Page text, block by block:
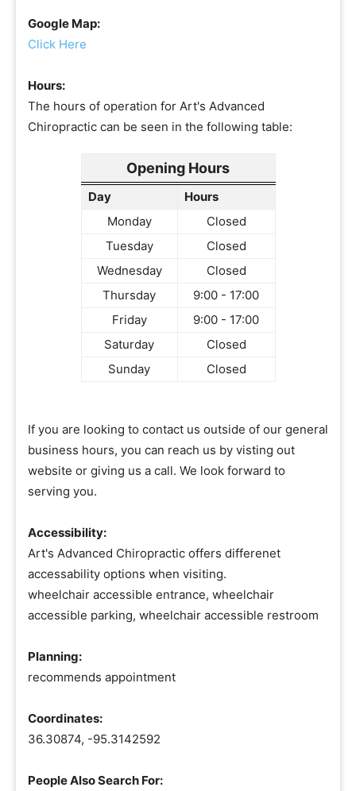
Google Map:
Click Here
Hours:
The hours of operation for Art's Advanced
Chiropractic can be seen in the following table:
Opening Hours
Day
Hours
Monday
Closed
Tuesday
Closed
Wednesday
Closed
Thursday
9:00 - 17:00
Friday
9:00 - 17:00
Saturday
Closed
Sunday
Closed
If you are looking to contact us outside of our general
business hours, you can reach us by visting out
website or giving us a call. We look forward to
serving you.
Accessibility:
Art's Advanced Chiropractic offers differenet
accessability options when visiting.
wheelchair accessible entrance, wheelchair
accessible parking, wheelchair accessible restroom
Planning:
recommends appointment
Coordinates:
36.30874, -95.3142592
People Also Search For: